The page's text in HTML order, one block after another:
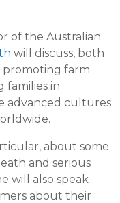
of the Australian
will discuss, both
promoting farm
families in
advanced cultures
about some
and serious
will also speak
about their